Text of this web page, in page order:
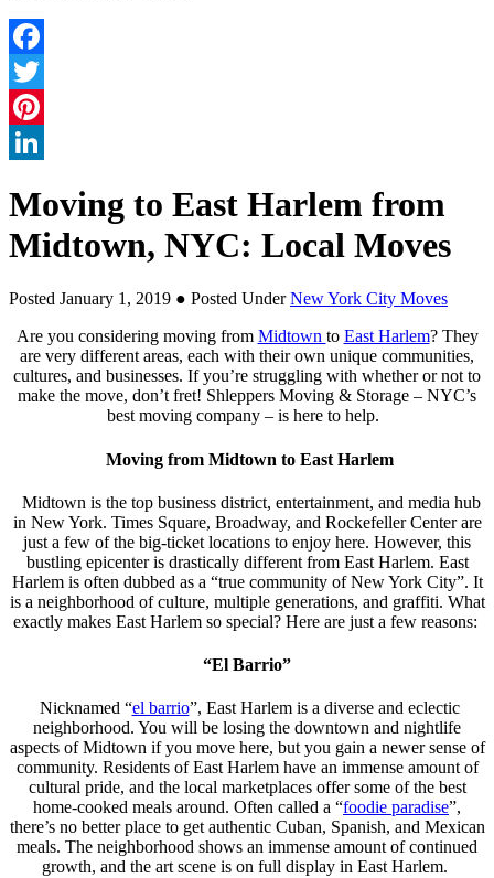
Facebook
Twitter
Pinterest
Moving to East Harlem from
Midtown, NYC: Local Moves
Posted January 1, 2019 ● Posted UnderNew York City Moves
Are you considering moving from Midtown to East Harlem? They
are very different areas, each with their own unique communities,
cultures, and businesses. If you’re struggling with whether or not to
make the move, don’t fret! Shleppers Moving & Storage – NYC’s
best moving company – is here to help.
Moving from Midtown to East Harlem
Midtown is the top business district, entertainment, and media hub
in New York. Times Square, Broadway, and Rockefeller Center are
just a few of the big-ticket locations to enjoy here. However, this
bustling epicenter is drastically different from East Harlem. East
Harlem is often dubbed as a “true community of New York City”. It
is a neighborhood of culture, multiple generations, and graffiti. What
exactly makes East Harlem so special? Here are just a few reasons:
“El Barrio”
Nicknamed “el barrio”, East Harlem is a diverse and eclectic
neighborhood. You will be losing the downtown and nightlife
aspects of Midtown if you move here, but you gain a newer sense of
community. Residents of East Harlem have an immense amount of
cultural pride, and the local marketplaces offer some of the best
home-cooked meals around. Often called a “foodie paradise”,
there’s no better place to get authentic Cuban, Spanish, and Mexican
meals. The neighborhood shows an immense amount of continued
growth, and the art scene is on full display in East Harlem.